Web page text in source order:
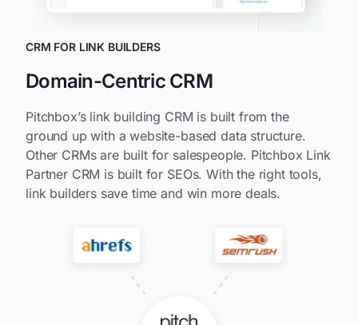
CRM FOR LINK BUILDERS
Domain-Centric CRM
Pitchbox’s link building CRM is built from the
ground up with a website-based data structure.
Other CRMs are built for salespeople. Pitchbox Link
Partner CRM is built for SEOs. With the right tools,
link builders save time and win more deals.